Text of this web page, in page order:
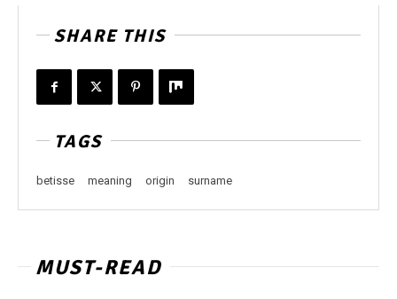
SHARE THIS
TAGS
betisse meaning origin surname
MUST-READ